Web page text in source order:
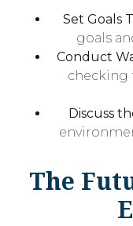
Set Goals
goals
Conduct
checking
Discuss
The